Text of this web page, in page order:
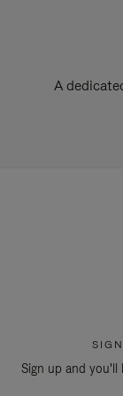
A
Sign up and